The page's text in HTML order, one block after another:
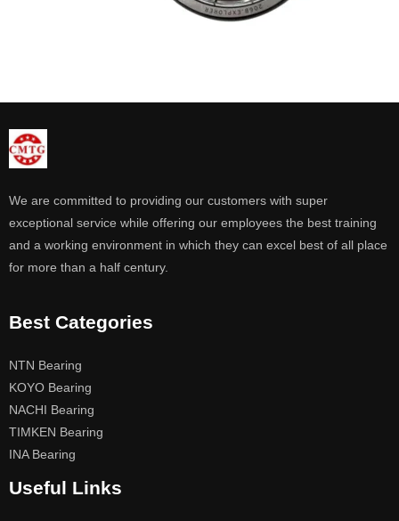
We are committed to providing our customers with super
exceptional service while offering our employees the best training
and a working environment in which they can excel best of all place
for more than a half century.
Best Categories
NTN Bearing
KOYO Bearing
NACHI Bearing
TIMKEN Bearing
INA Bearing
Useful Links